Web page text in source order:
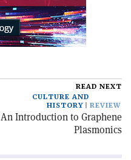
READ NEXT
CULTURE AND
HISTORY
REVIEW
An Introduction to Graphene
Plasmonics